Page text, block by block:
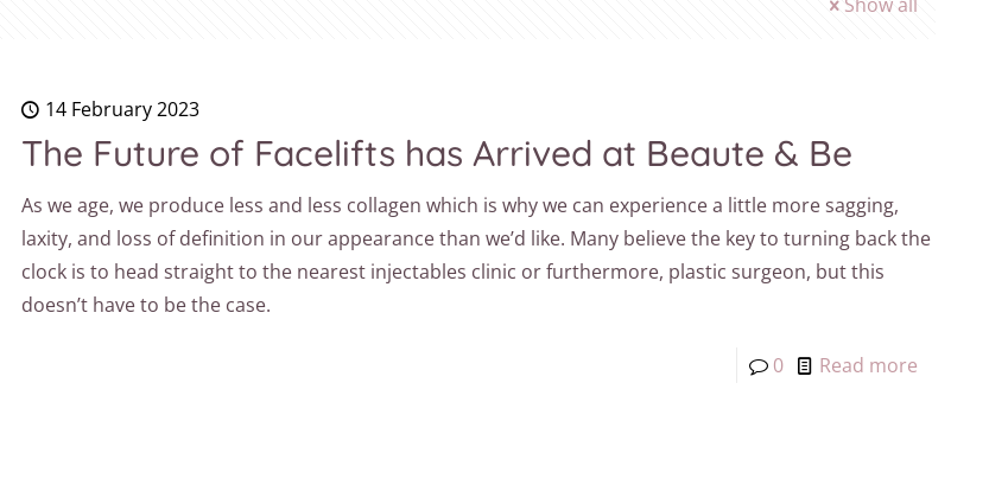
14 February 2023
The Future of Facelifts has Arrived at Beaute & Be
As we age, we produce less and less collagen which is why we can experience a little more sagging,
laxity, and loss of definition in our appearance than we’d like. Many believe the key to turning back the
clock is to head straight to the nearest injectables clinic or furthermore, plastic surgeon, but this
doesn’t have to be the case.
0 Read more